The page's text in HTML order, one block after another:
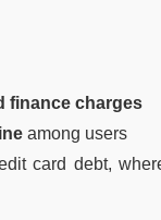
finance charges
among users
card debt,